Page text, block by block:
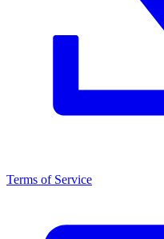
Terms of Service